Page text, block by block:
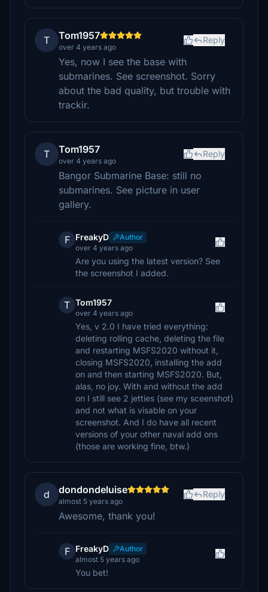
T Tom1957
over 4 years ago
Reply
Yes, now I see the base with
submarines. See screenshot. Sorry
about the bad quality, but trouble with
trackir.
T Tom1957
over 4 years ago
Reply
Bangor Submarine Base: still no
submarines. See picture in user
gallery.
F FreakyD
Author
over 4 years ago
Are you using the latest version? See
the screenshot I added.
T Tom1957
over 4 years ago
Yes, v 2.0 I have tried everything:
deleting rolling cache, deleting the file
and restarting MSFS2020 without it,
closing MSFS2020, installing the add
on and then starting MSFS2020. But,
alas, no joy. With and without the add
on I still see 2 jetties (see my sceenshot)
and not what is visable on your
screenshot. And I do have all recent
versions of your other naval add ons
(those are working fine, btw.)
d dondondeluise
almost 5 years ago
Reply
Awesome, thank you!
F FreakyD
Author
almost 5 years ago
You bet!